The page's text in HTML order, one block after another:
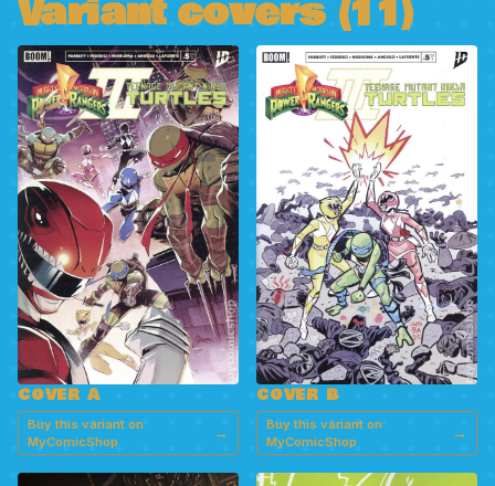
Variant covers (11)
COVER A
Buy this variant on
MyComicShop
→
COVER B
Buy this variant on
MyComicShop
→